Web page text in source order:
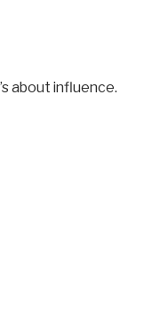
about influence.